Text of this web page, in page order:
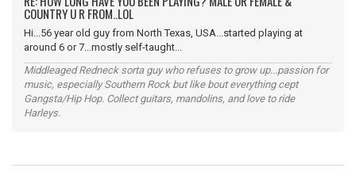
COUNTRY U R FROM..LOL
Hi...56 year old guy from North Texas, USA...started playing at
around 6 or 7...mostly self-taught...
Middleaged Redneck sorta guy who refuses to grow up...passion for
music, especially Southern Rock but like bout everything cept
Gangsta/Hip Hop. Collect guitars, mandolins, and love to ride
Harleys.